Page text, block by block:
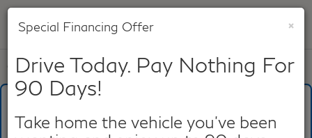
817-753-8387 Directions Search
×
Special Financing Offer
Drive Today. Pay Nothing For
90 Days!
Take home the vehicle you've been
What's Your Trade‑In Worth?